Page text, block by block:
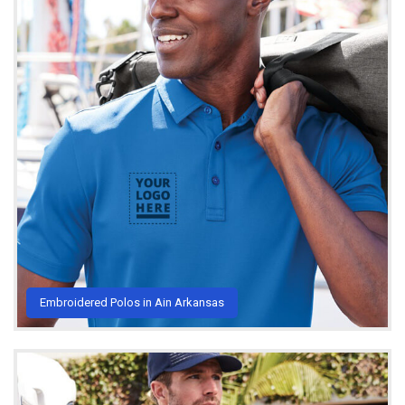
Embroidered Polos in Ain Arkansas